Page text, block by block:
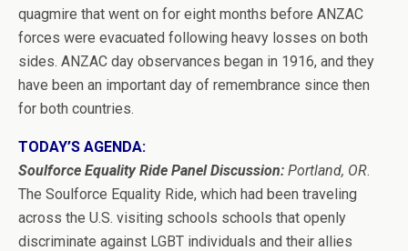
quagmire that went on for eight months before ANZAC
forces were evacuated following heavy losses on both
sides. ANZAC day observances began in 1916, and they
have been an important day of remembrance since then
for both countries.
TODAY’S AGENDA:
Soulforce Equality Ride Panel Discussion: Portland, OR.
The Soulforce Equality Ride, which had been traveling
across the U.S. visiting schools schools that openly
discriminate against LGBT individuals and their allies